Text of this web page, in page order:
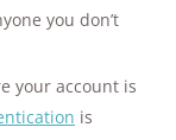
you don’t
your account is
is